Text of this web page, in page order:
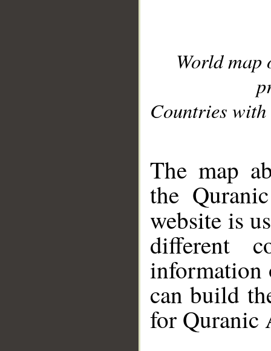
World
Countries with
The map
the
website is
different
information
can build
for Quranic